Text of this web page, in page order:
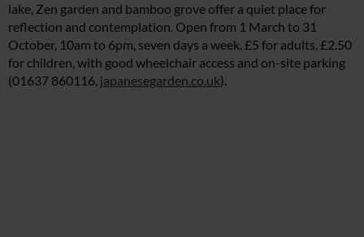
lake, Zen garden and bamboo grove offer a quiet place for
reflection and contemplation. Open from 1 March to 31
October, 10am to 6pm, seven days a week. £5 for adults, £2.50
for children, with good wheelchair access and on-site parking
(01637 860116, japanesegarden.co.uk).